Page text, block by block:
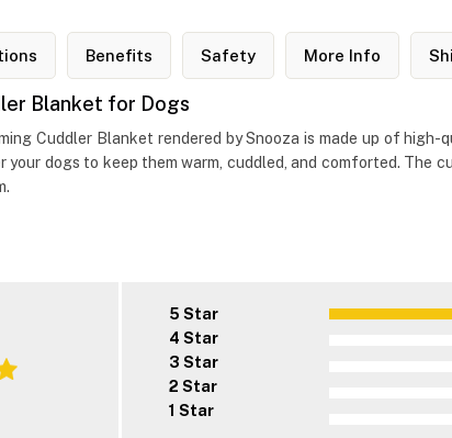
Benefits Safety More Info
Blanket for Dogs
Cuddler Blanket rendered by Snooza is made up of
your dogs to keep them warm, cuddled, and comforted.
5 Star
4 Star
3 Star
2 Star
1 Star